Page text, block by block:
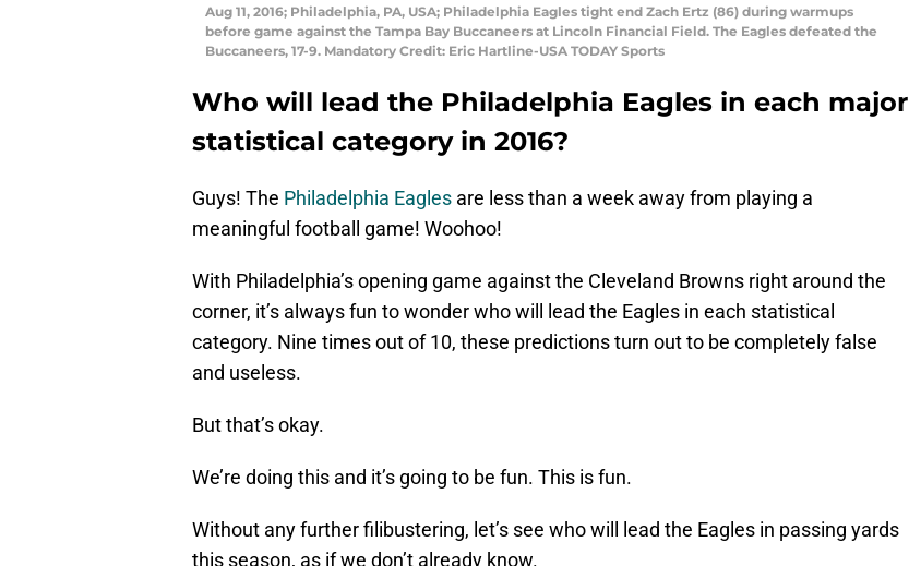
Aug 11, 2016; Philadelphia, PA, USA; Philadelphia Eagles tight end Zach Ertz (86) during warmups
before game against the Tampa Bay Buccaneers at Lincoln Financial Field. The Eagles defeated the
Buccaneers, 17-9. Mandatory Credit: Eric Hartline-USA TODAY Sports
Who will lead the Philadelphia Eagles in each major
statistical category in 2016?
Guys! The Philadelphia Eagles are less than a week away from playing a
meaningful football game! Woohoo!
With Philadelphia’s opening game against the Cleveland Browns right around the
corner, it’s always fun to wonder who will lead the Eagles in each statistical
category. Nine times out of 10, these predictions turn out to be completely false
and useless.
But that’s okay.
We’re doing this and it’s going to be fun. This is fun.
Without any further filibustering, let’s see who will lead the Eagles in passing yards
this season, as if we don’t already know.